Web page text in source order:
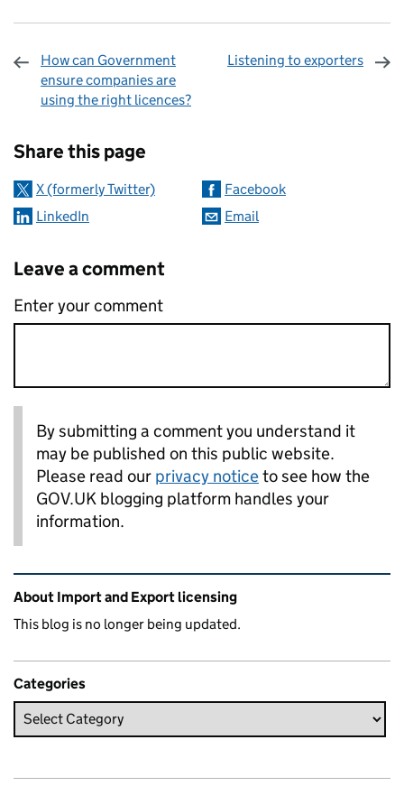
How can Government
ensure companies are
using the right licences?
Listening to exporters
Share this page
X (formerly Twitter)
Facebook
LinkedIn
Email
Leave a comment
Enter your comment
By submitting a comment you understand it
may be published on this public website.
Please read our privacy noticeto see how the
GOV.UK blogging platform handles your
information.
Related content and links
About Import and Export licensing
This blog is no longer being updated.
Categories